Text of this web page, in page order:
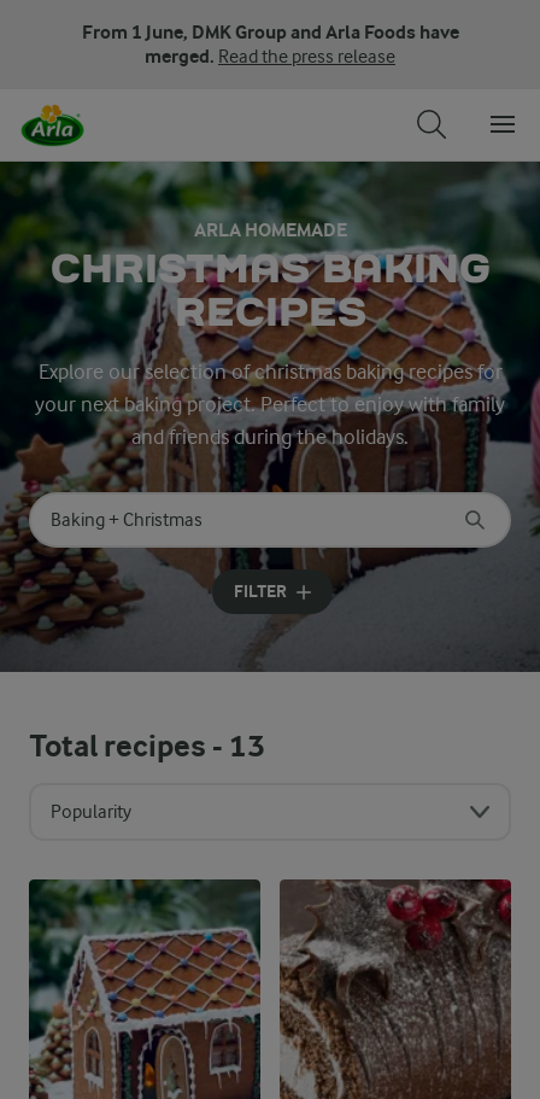
From 1 June, DMK Group and Arla Foods have
merged. Read the press release
ARLA HOMEMADE
CHRISTMAS BAKING
RECIPES
Explore our selection of christmas baking recipes for
your next baking project. Perfect to enjoy with family
and friends during the holidays.
Search for category
Input search terms to search
FILTER
Total recipes - 13
Popularity